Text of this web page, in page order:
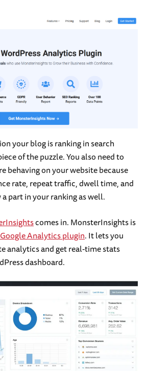
your blog is ranking in search
of the puzzle. You also need to
behaving on your website because
rate, repeat traffic, dwell time, and
part in your ranking as well.
comes in. MonsterInsights is
Analytics plugin. It lets you
analytics and get real-time stats
dashboard.